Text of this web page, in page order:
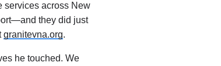
services across New
they did just
granitevna.org.
he touched. We